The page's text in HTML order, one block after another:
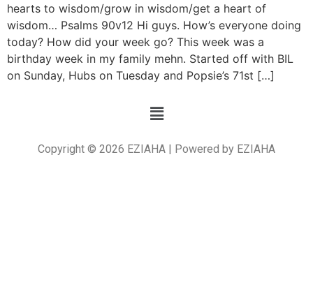
hearts to wisdom/grow in wisdom/get a heart of
wisdom… Psalms 90v12 Hi guys. How’s everyone doing
today? How did your week go? This week was a
birthday week in my family mehn. Started off with BIL
on Sunday, Hubs on Tuesday and Popsie’s 71st […]
Copyright © 2026 EZIAHA | Powered by EZIAHA